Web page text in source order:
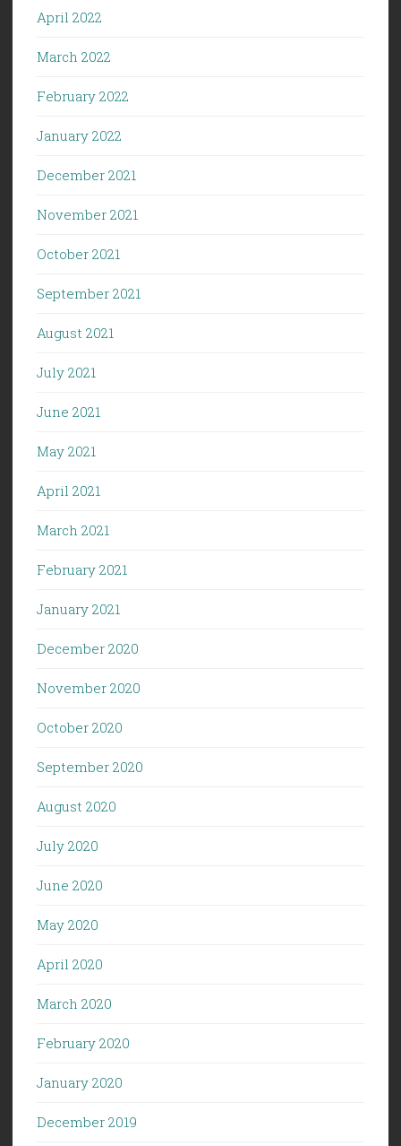
April 2022
March 2022
February 2022
January 2022
December 2021
November 2021
October 2021
September 2021
August 2021
July 2021
June 2021
May 2021
April 2021
March 2021
February 2021
January 2021
December 2020
November 2020
October 2020
September 2020
August 2020
July 2020
June 2020
May 2020
April 2020
March 2020
February 2020
January 2020
December 2019